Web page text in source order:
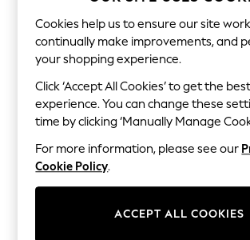
Top Picks
Spring Dressing
Jeans & a Nice Top
Coastal Prints
Capsule Wardrobe
Graphic Styles
Festival
Balloon Trousers
Self.
All Clothing
Beachwear
Blazers
Coats & Jackets
Cookies help us to ensure our site
continually make improvements, and
your shopping experience.
Click ‘Accept All Cookies’ to get the
experience. You can change these
time by clicking ‘Manually Manage
For more information, please see our
Cookie Policy.
ACCEPT ALL COOKIES